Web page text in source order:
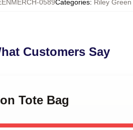
0589Categories: Riley Green
Customers Say
Tote Bag